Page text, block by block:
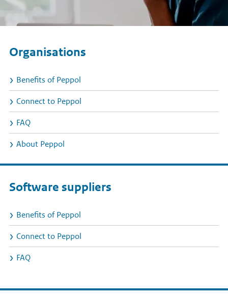
Organisations
Benefits of Peppol
Connect to Peppol
FAQ
About Peppol
Software suppliers
Benefits of Peppol
Connect to Peppol
FAQ